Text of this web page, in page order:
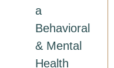
a
Behavioral
& Mental
Health